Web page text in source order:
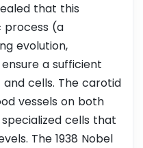
that this
process (a
evolution,
a sufficient
cells. The carotid
vessels on both
cells that
The 1938 Nobel